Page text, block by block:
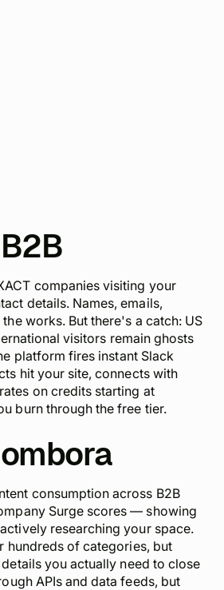
companies visiting your
details. Names, emails,
works. But there's a catch: US
visitors remain ghosts
platform fires instant Slack
hit your site, connects with
on credits starting at
burn through the free tier.
consumption across B2B
Surge scores — showing
researching your space.
hundreds of categories, but
you actually need to close
APIs and data feeds, but